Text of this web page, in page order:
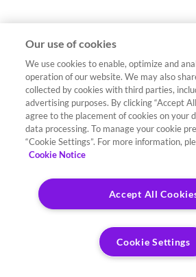
Our use of cookies
We use cookies to enable, optimize and
operation of our website. We may also
collected by cookies with third parties,
advertising purposes. By clicking “Accept
agree to the placement of cookies on your
data processing. To manage your cookie
“Cookie Settings”. For more information,
Cookie Notice
Accept All
Cookie Settings